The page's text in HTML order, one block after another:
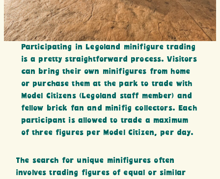
Participating in Legoland minifigure trading
is a pretty straightforward process. Visitors
can bring their own minifigures from home
or purchase them at the park to trade with
Model Citizens (Legoland staff member) and
fellow brick fan and minifig collectors. Each
participant is allowed to trade a maximum
of three figures per Model Citizen, per day.
The search for unique minifigures often
involves trading figures of equal or similar